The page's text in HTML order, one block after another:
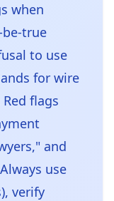
when
true
to use
for wire
flags
and
use
verify